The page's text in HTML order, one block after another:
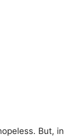
But, in